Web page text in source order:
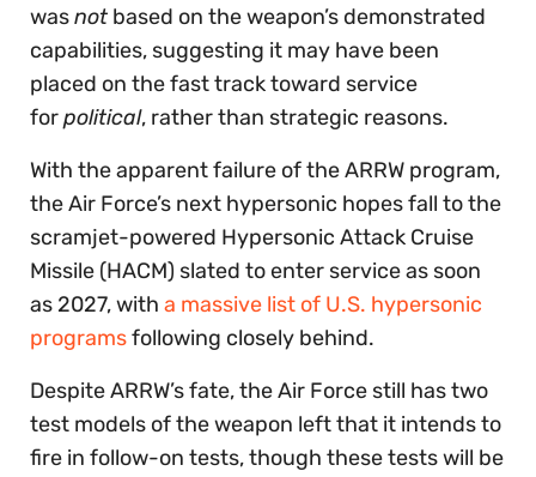
wasnot based on the weapon’s demonstrated
capabilities, suggesting it may have been
placed on the fast track toward service
forpolitical, rather than strategic reasons.
With the apparent failure of the ARRW program,
the Air Force’s next hypersonic hopes fall to the
scramjet-powered Hypersonic Attack Cruise
Missile (HACM) slated to enter service as soon
as 2027, with a massive list of U.S. hypersonic
programsfollowing closely behind.
Despite ARRW’s fate, the Air Force still has two
test models of the weapon left that it intends to
fire in follow-on tests, though these tests will be